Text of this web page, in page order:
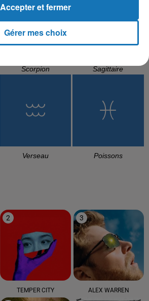
Scorpion Sagittaire
Verseau Poissons
2
TEMPER CITY
3
ALEX WARREN
Gérer mes choix
Accepter et fermer